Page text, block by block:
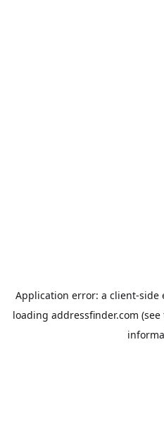
Application error: a client-side
loading addressfinder.com (see